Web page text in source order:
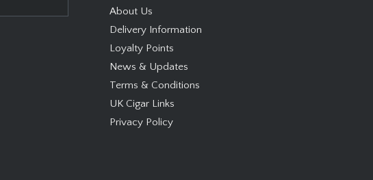
About Us
Delivery Information
Loyalty Points
News & Updates
Terms & Conditions
UK Cigar Links
Privacy Policy